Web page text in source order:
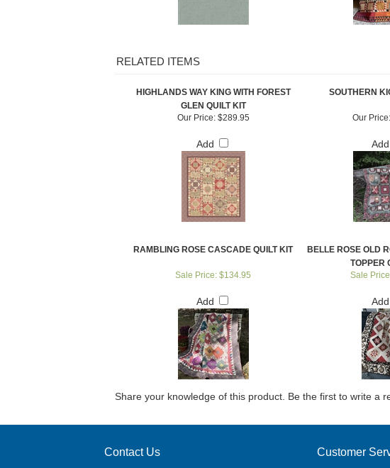
RELATED ITEMS
HIGHLANDS WAY KING WITH FOREST
GLEN QUILT KIT
SOUTHERN
Our Price: $289.95
Add
Our Price:
Add
RAMBLING ROSE CASCADE QUILT KIT
BELLE ROSE OLD
TOPPER
Sale Price: $134.95
Add
Sale
Add
Share your knowledge of this product. Be the first to write a
Contact Us Customer